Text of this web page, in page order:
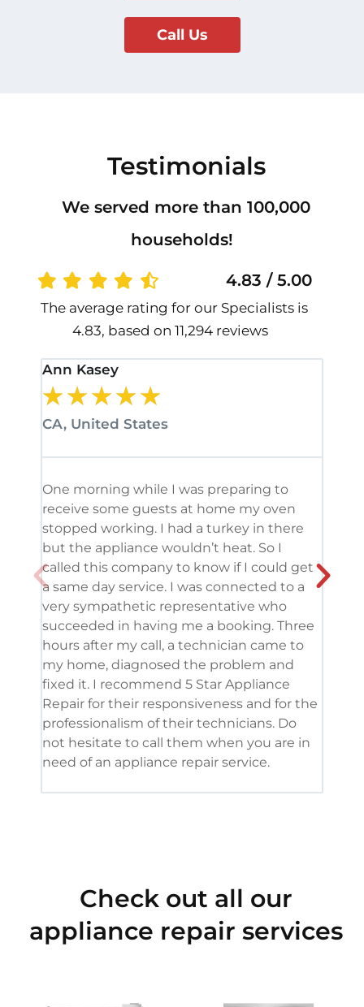
Call Us
Testimonials
We served more than 100,000
households!
4.83 / 5.00
The average rating for our Specialists is
4.83, based on 11,294 reviews
Ann Kasey
★★★★★
CA, United States
One morning while I was preparing to
receive some guests at home my oven
stopped working. I had a turkey in there
but the appliance wouldn’t heat. So I
called this company to know if I could get
a same day service. I was connected to a
very sympathetic representative who
succeeded in having me a booking. Three
hours after my call, a technician came to
my home, diagnosed the problem and
fixed it. I recommend 5 Star Appliance
Repair for their responsiveness and for the
professionalism of their technicians. Do
not hesitate to call them when you are in
need of an appliance repair service.
Check out all our
appliance repair services